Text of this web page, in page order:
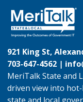
921 King St,
703-647-4562 |
MeriTalk State and
driven view into